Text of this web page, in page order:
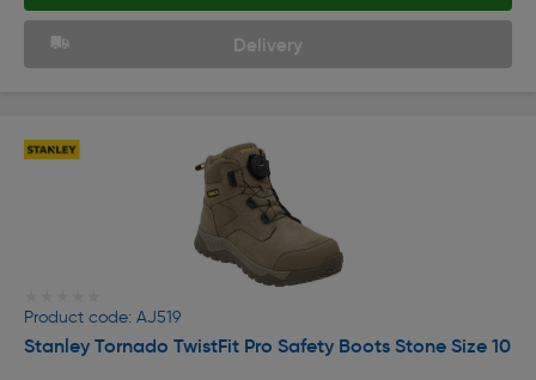
Delivery
Product code: AJ519
Stanley Tornado TwistFit Pro Safety Boots Stone Size 10